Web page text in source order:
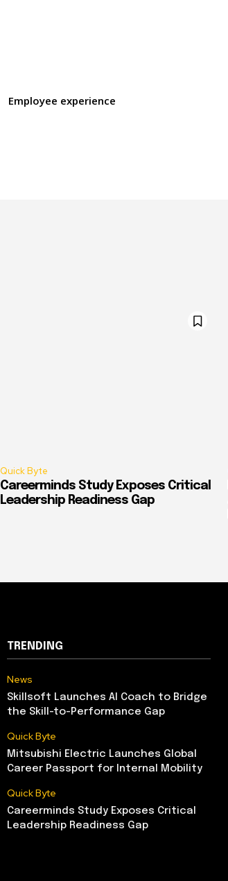
Employee experience
Quick Byte
Careerminds Study Exposes Critical
Leadership Readiness Gap
TRENDING
News
Skillsoft Launches AI Coach to Bridge
the Skill-to-Performance Gap
Quick Byte
Mitsubishi Electric Launches Global
Career Passport for Internal Mobility
Quick Byte
Careerminds Study Exposes Critical
Leadership Readiness Gap